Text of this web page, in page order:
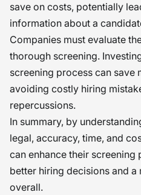
save on costs, potentially
information about a
Companies must evaluate
thorough screening.
screening process can save
avoiding costly hiring
repercussions.
In summary, by
legal, accuracy, time, and
can enhance their screening
better hiring decisions and
overall.